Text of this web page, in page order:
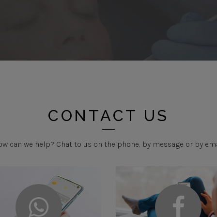
CONTACT US
can we help? Chat to us on the phone, by message or by